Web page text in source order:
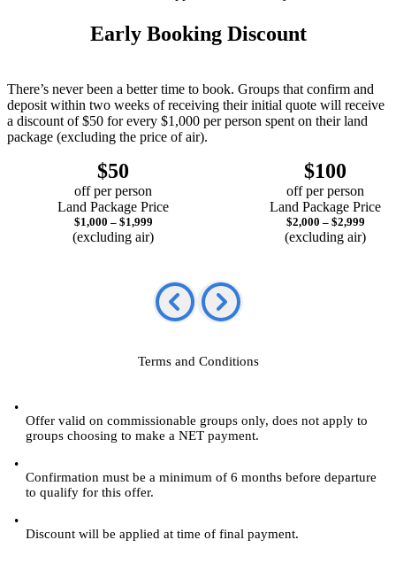
Early Booking Discount
There’s never been a better time to book. Groups that confirm and
deposit within two weeks of receiving their initial quote will receive
a discount of $50 for every $1,000 per person spent on their land
package (excluding the price of air).
$50
off per person
Land Package Price
$1,000 – $1,999
(excluding air)
$100
off per person
Land Package Price
$2,000 – $2,999
(excluding air)
Terms and Conditions
•
Offer valid on commissionable groups only, does not apply to
groups choosing to make a NET payment.
•
Confirmation must be a minimum of 6 months before departure
to qualify for this offer.
•
Discount will be applied at time of final payment.